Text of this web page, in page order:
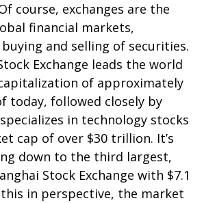
course, exchanges are the
financial markets,
and selling of securities.
Exchange leads the world
of approximately
today, followed closely by
in technology stocks
cap of over $30 trillion. It’s
down to the third largest,
Stock Exchange with $7.1
in perspective, the market